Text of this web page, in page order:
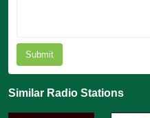
Submit
Similar Radio Stations